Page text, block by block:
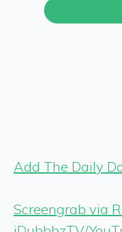
Add The Daily
Screengrab via